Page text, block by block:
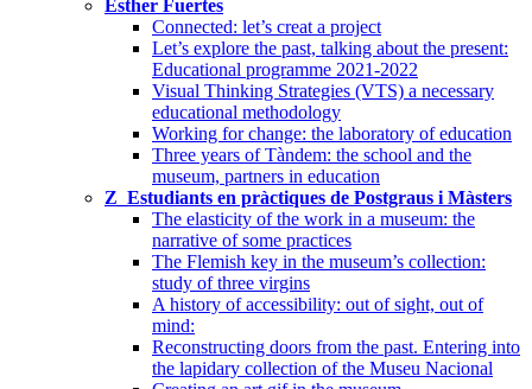
Esther Fuertes
Connected: let’s creat a project
Let’s explore the past, talking about the present:
Educational programme 2021-2022
Visual Thinking Strategies (VTS) a necessary
educational methodology
Working for change: the laboratory of education
Three years of Tàndem: the school and the
museum, partners in education
Z_Estudiants en pràctiques de Postgraus i Màsters
The elasticity of the work in a museum: the
narrative of some practices
The Flemish key in the museum’s collection:
study of three virgins
A history of accessibility: out of sight, out of
mind:
Reconstructing doors from the past. Entering into
the lapidary collection of the Museu Nacional